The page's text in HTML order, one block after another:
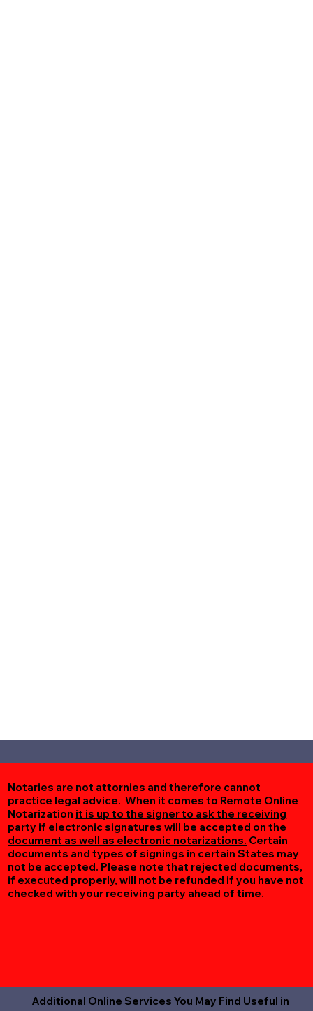
Notaries are not attornies and therefore cannot
practice legal advice. When it comes to Remote Online
Notarization it is up to the signer to ask the receiving
party if electronic signatures will be accepted on the
document as well as electronic notarizations. Certain
documents and types of signings in certain States may
not be accepted. Please note that rejected documents,
if executed properly, will not be refunded if you have not
checked with your receiving party ahead of time.
Additional Online Services You May Find Useful in